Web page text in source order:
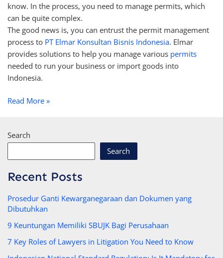
know. In the process, you need to manage permits, which
can be quite complex.
The good news is, you can entrust the permit management
process to PT Elmar Konsultan Bisnis Indonesia. Elmar
provides solutions to help you manage various permits
needed to run your business or import goods into
Indonesia.
Read More »
Search
Search
Recent Posts
Prosedur Ganti Kewarganegaraan dan Dokumen yang
Dibutuhkan
9 Keuntungan Memiliki SBUJK Bagi Perusahaan
7 Key Roles of Lawyers in Litigation You Need to Know